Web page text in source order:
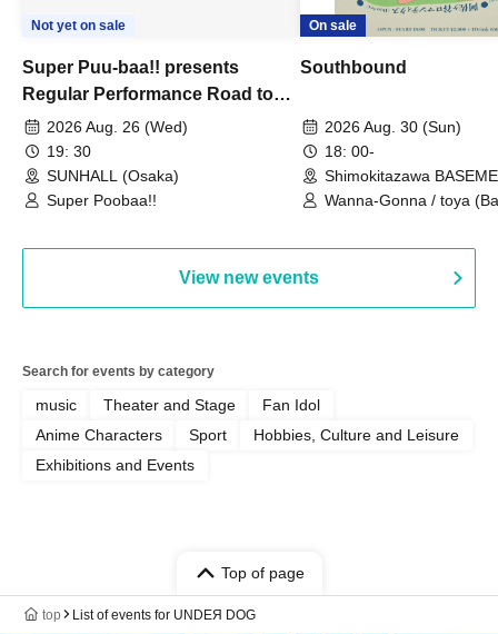
Not yet on sale
Super Puu-baa!! presents
Regular Performance Road to
Castle vol.3 6th Anniversary
Special
2026 Aug. 26 (Wed)
19: 30
SUNHALL (Osaka)
Super Poobaa!!
On sale
Southbound
2026 Aug. 30 (Sun)
18: 00-
Shimokitazawa
(Tokyo)
Wanna-Gonna / toya
View new events
Search for events by category
music Theater and Stage
Fan Idol
Anime Characters
Sport
Hobbies, Culture and Leisure
Exhibitions and Events
Top of page
top List of events for UNDEЯ DOG